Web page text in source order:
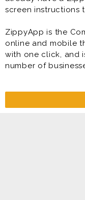
screen instructions
ZippyApp is the
online and mobile
with one click, and
number of